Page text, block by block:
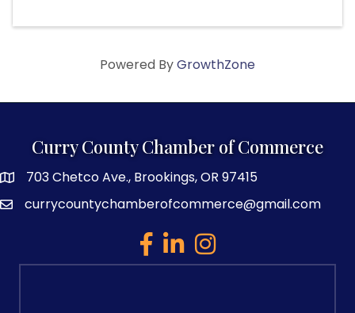
Powered ByGrowthZone
Curry County Chamber of Commerce
map and address
703 Chetco Ave., Brookings, OR 97415
emailcurrycountychamberofcommerce@gmail.com
facebook
linked inInstagram